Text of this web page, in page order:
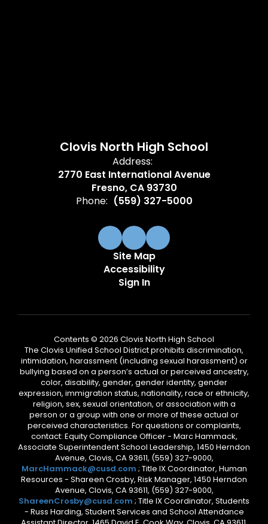
Clovis North High School
Address:
2770 East International Avenue
Fresno, CA 93730
Phone: (559) 327-5000
Site Map
Accessibility
Sign In
Contents © 2026 Clovis North High School
The Clovis Unified School District prohibits discrimination,
intimidation, harassment (including sexual harassment) or
bullying based on a person’s actual or perceived ancestry,
color, disability, gender, gender identity, gender
expression, immigration status, nationality, race or ethnicity,
religion, sex, sexual orientation, or association with a
person or a group with one or more of these actual or
perceived characteristics. For questions or complaints,
contact: Equity Compliance Officer - Marc Hammack,
Associate Superintendent School Leadership, 1450 Herndon
Avenue, Clovis, CA 93611, (559) 327-9000,
MarcHammack@cusd.com ; Title IX Coordinator, Human
Resources - Shareen Crosby, Risk Manager, 1450 Herndon
Avenue, Clovis, CA 93611, (559) 327-9000,
ShareenCrosby@cusd.com ; Title IX Coordinator, Students
- Russ Harding, Student Services and School Attendance